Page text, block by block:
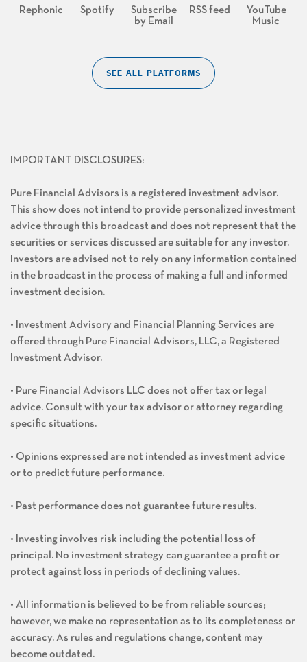
Rephonic Spotify
Subscribe
by Email
RSS feed
YouTube
Music
SEE ALL PLATFORMS
IMPORTANT DISCLOSURES:
Pure Financial Advisors is a registered investment advisor.
This show does not intend to provide personalized investment
advice through this broadcast and does not represent that the
securities or services discussed are suitable for any investor.
Investors are advised not to rely on any information contained
in the broadcast in the process of making a full and informed
investment decision.
• Investment Advisory and Financial Planning Services are
offered through Pure Financial Advisors, LLC, a Registered
Investment Advisor.
• Pure Financial Advisors LLC does not offer tax or legal
advice. Consult with your tax advisor or attorney regarding
specific situations.
• Opinions expressed are not intended as investment advice
or to predict future performance.
• Past performance does not guarantee future results.
• Investing involves risk including the potential loss of
principal. No investment strategy can guarantee a profit or
protect against loss in periods of declining values.
• All information is believed to be from reliable sources;
however, we make no representation as to its completeness or
accuracy. As rules and regulations change, content may
become outdated.